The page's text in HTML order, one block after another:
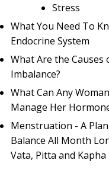
Stress
What You Need To
Endocrine System
What Are the Causes
Imbalance?
What Can Any
Manage Her
Menstruation - A
Balance All Month
Vata, Pitta and Kapha